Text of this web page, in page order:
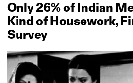
Only 26% of Indian
Kind of Housework,
Survey